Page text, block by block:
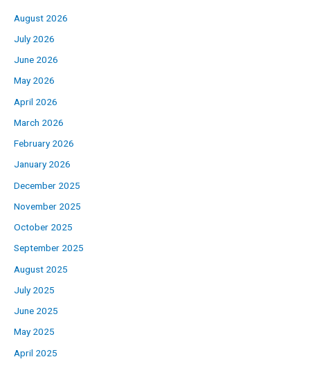
August 2026
July 2026
June 2026
May 2026
April 2026
March 2026
February 2026
January 2026
December 2025
November 2025
October 2025
September 2025
August 2025
July 2025
June 2025
May 2025
April 2025